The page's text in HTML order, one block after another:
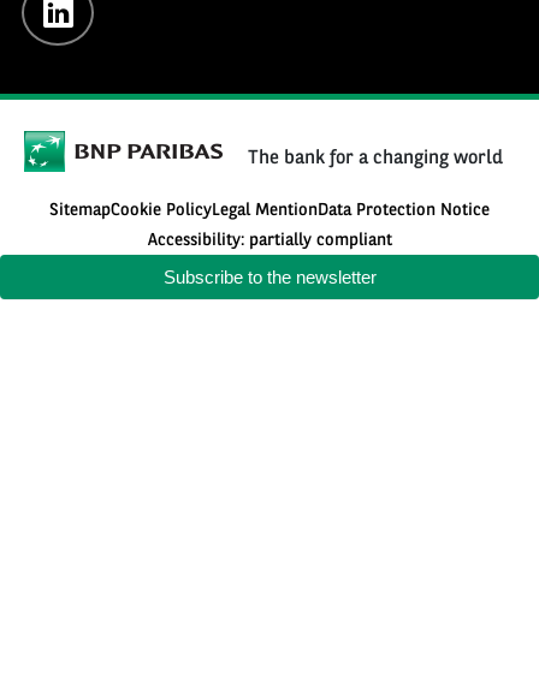
Subscribe to the newsletter
linkedin
The bank for a changing world
SitemapCookie PolicyLegal MentionData Protection Notice
Accessibility: partially compliant